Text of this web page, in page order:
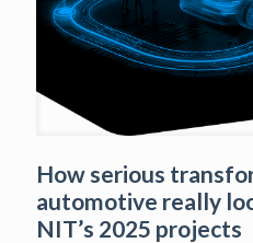
How serious
automotive really
NIT’s 2025 projects